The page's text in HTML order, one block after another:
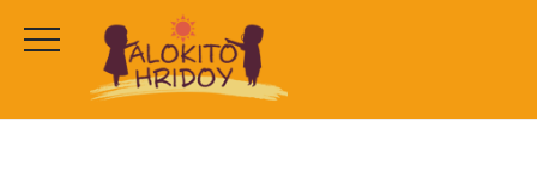
50/50 Raffle
ALL EVENTS